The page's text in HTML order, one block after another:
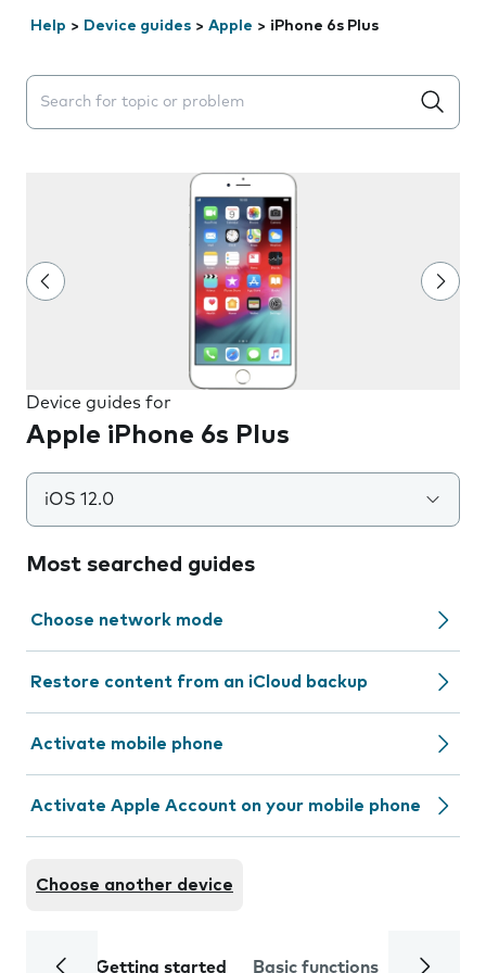
Help > Device guides > Apple > iPhone 6s Plus
Search suggestions will appear below the field as you
Device guides for
Apple iPhone 6s Plus
iOS 12.0
Most searched guides
Choose network mode
Restore content from an iCloud backup
Activate mobile phone
Activate Apple Account on your mobile phone
Choose another device
Getting started Basic functions Calls